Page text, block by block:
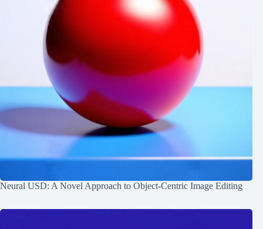
Neural USD: A Novel Approach to Object-Centric Image Editing